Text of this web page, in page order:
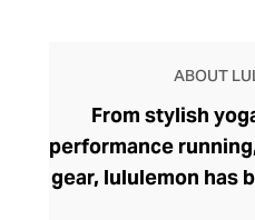
ABOUT
From stylish
performance
gear, lululemon has